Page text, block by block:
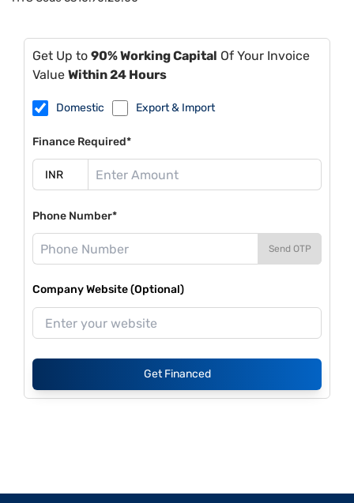
Get Up to 90% Working Capital Of Your Invoice
Value Within 24 Hours
Domestic Export & Import
Finance Required*
Phone Number*
Send OTP
Company Website (Optional)
Get Financed